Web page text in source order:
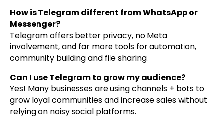
How is Telegram different from WhatsApp or
Messenger?
Telegram offers better privacy, no Meta
involvement, and far more tools for automation,
community building and file sharing.
Can I use Telegram to grow my audience?
Yes! Many businesses are using channels + bots to
grow loyal communities and increase sales without
relying on noisy social platforms.